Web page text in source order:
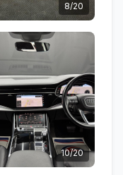
8/20
10/20